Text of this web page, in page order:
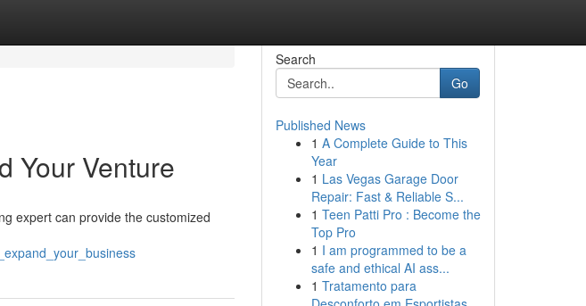
Your Venture
expert can provide the customized
Search
Go
Published News
1 A Complete Guide to This
Year
1 Las Vegas Garage Door
Repair: Fast & Reliable S...
1 Teen Patti Pro : Become the
Top Pro
1 I am programmed to be a
safe and ethical AI ass...
1 Tratamento para